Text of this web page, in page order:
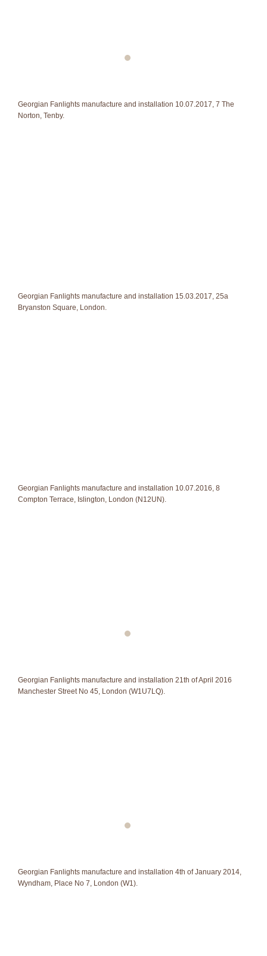
Georgian Fanlights manufacture and installation 10.07.2017, 7 The
Norton, Tenby.
Georgian Fanlights manufacture and installation 15.03.2017, 25a
Bryanston Square, London.
Georgian Fanlights manufacture and installation 10.07.2016, 8
Compton Terrace, Islington, London (N12UN).
Georgian Fanlights manufacture and installation 21th of April 2016
Manchester Street No 45, London (W1U7LQ).
Georgian Fanlights manufacture and installation 4th of January 2014,
Wyndham, Place No 7, London (W1).